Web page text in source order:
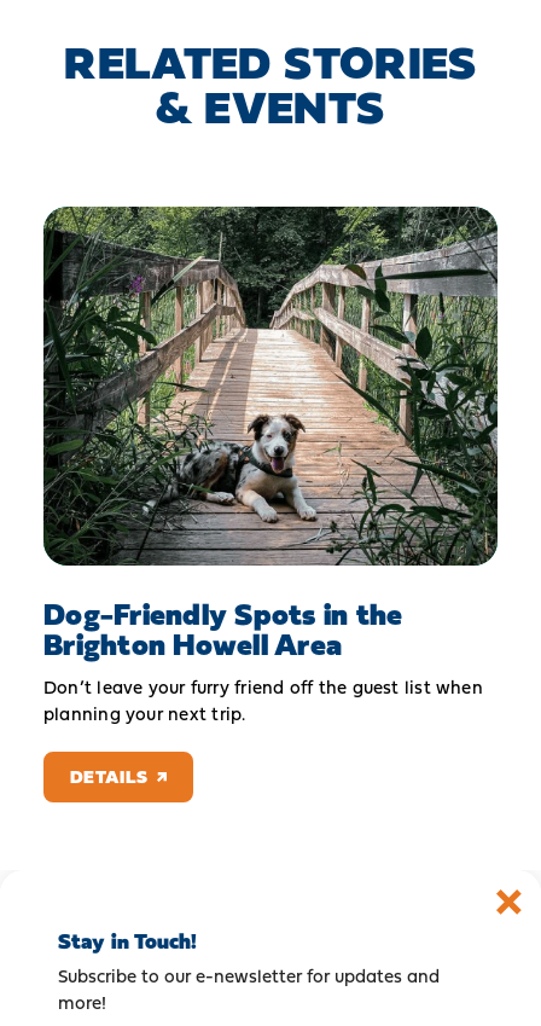
RELATED STORIES
& EVENTS
Dog-Friendly Spots in the
Brighton Howell Area
Don’t leave your furry friend off the guest list when
planning your next trip.
DETAILS
Stay in Touch!
Subscribe to our e-newsletter for updates and
more!